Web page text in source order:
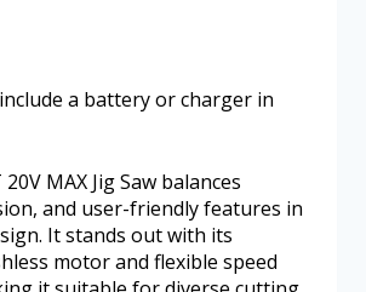
a battery or charger in
MAX Jig Saw balances
and user-friendly features in
It stands out with its
motor and flexible speed